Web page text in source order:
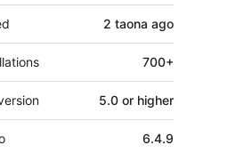
2 taona ago
700+
5.0 or higher
6.4.9